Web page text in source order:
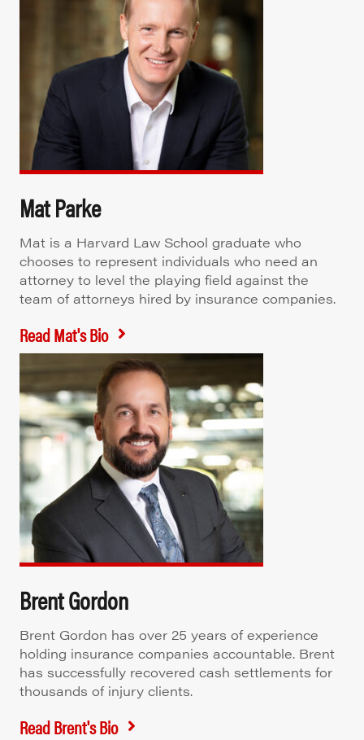
Mat Parke
Mat is a Harvard Law School graduate who
chooses to represent individuals who need an
attorney to level the playing field against the
team of attorneys hired by insurance companies.
Read Mat's Bio
Brent Gordon
Brent Gordon has over 25 years of experience
holding insurance companies accountable. Brent
has successfully recovered cash settlements for
thousands of injury clients.
Read Brent's Bio